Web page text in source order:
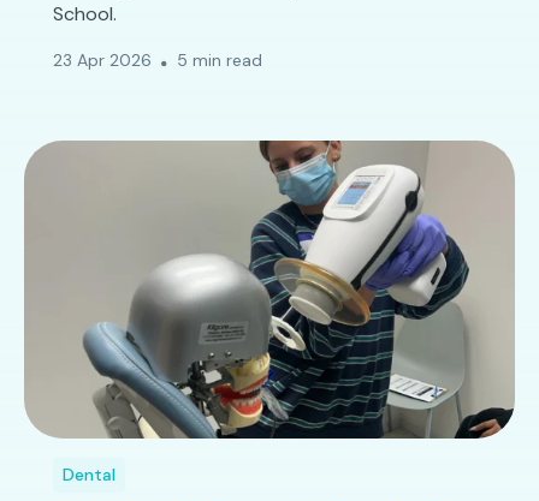
School.
23 Apr 2026 5 min read
Dental